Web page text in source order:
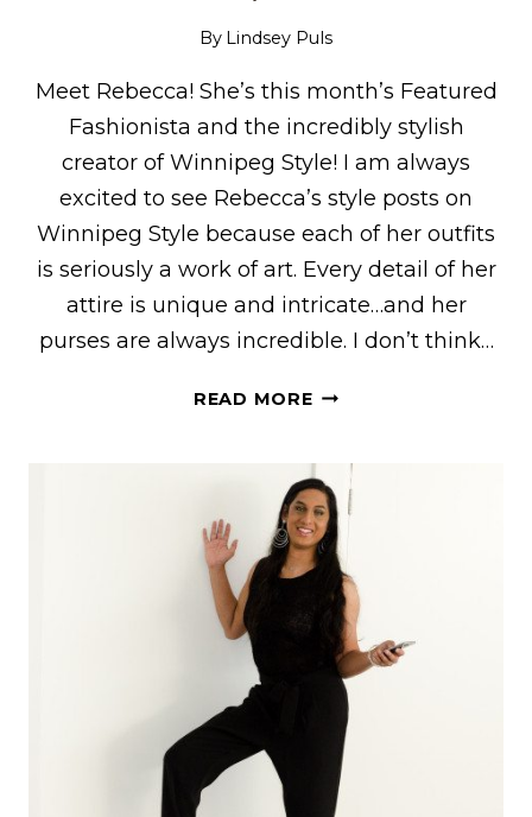
By Lindsey Puls
Meet Rebecca! She’s this month’s Featured
Fashionista and the incredibly stylish
creator of Winnipeg Style! I am always
excited to see Rebecca’s style posts on
Winnipeg Style because each of her outfits
is seriously a work of art. Every detail of her
attire is unique and intricate…and her
purses are always incredible. I don’t think…
READ MOREREBECCA
STYLE”